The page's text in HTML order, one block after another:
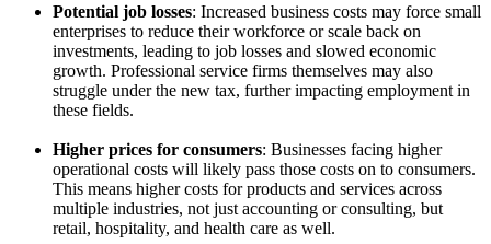
Potential job losses: Increased business costs may force small
enterprises to reduce their workforce or scale back on
investments, leading to job losses and slowed economic
growth. Professional service firms themselves may also
struggle under the new tax, further impacting employment in
these fields.
Higher prices for consumers: Businesses facing higher
operational costs will likely pass those costs on to consumers.
This means higher costs for products and services across
multiple industries, not just accounting or consulting, but
retail, hospitality, and health care as well.